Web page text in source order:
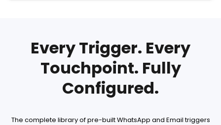
Every Trigger. Every
Touchpoint. Fully
Configured.
The complete library of pre-built WhatsApp and Email triggers